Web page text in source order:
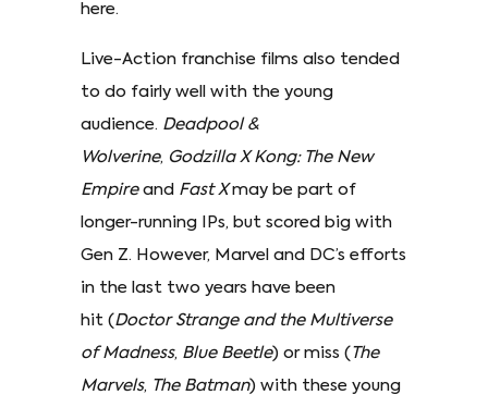
here.
Live-Action franchise films also tended
to do fairly well with the young
audience. Deadpool &
Wolverine, Godzilla X Kong: The New
Empireand Fast Xmay be part of
longer-running IPs, but scored big with
Gen Z. However, Marvel and DC’s efforts
in the last two years have been
hit (Doctor Strange and the Multiverse
of Madness, Blue Beetle) or miss ( The
Marvels, The Batman) with these young